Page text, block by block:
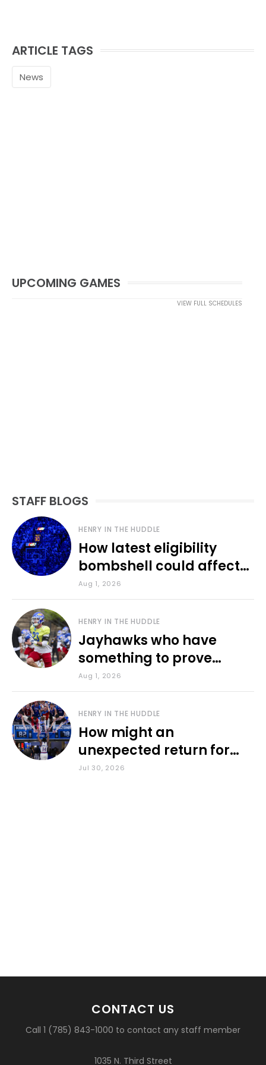
ARTICLE TAGS
News
UPCOMING GAMES
VIEW FULL SCHEDULES
STAFF BLOGS
HENRY IN THE HUDDLE
How latest eligibility
bombshell could affect
various KU sports
Aug 1, 2026
HENRY IN THE HUDDLE
Jayhawks who have
something to prove
during fall camp
Aug 1, 2026
HENRY IN THE HUDDLE
How might an
unexpected return for
Council impact KU
Jul 30, 2026
CONTACT US
Call 1 (785) 843-1000 to contact any staff member
1035 N. Third Street